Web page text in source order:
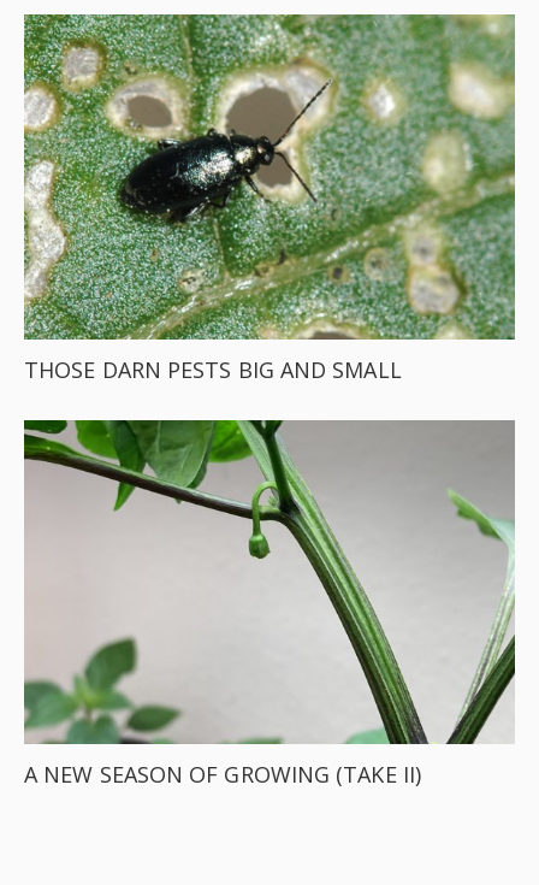
THOSE DARN PESTS BIG AND SMALL
A NEW SEASON OF GROWING (TAKE II)